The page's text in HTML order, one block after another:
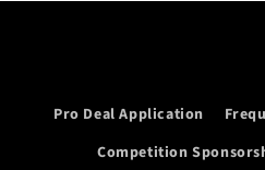
Pro Deal Application
Competition